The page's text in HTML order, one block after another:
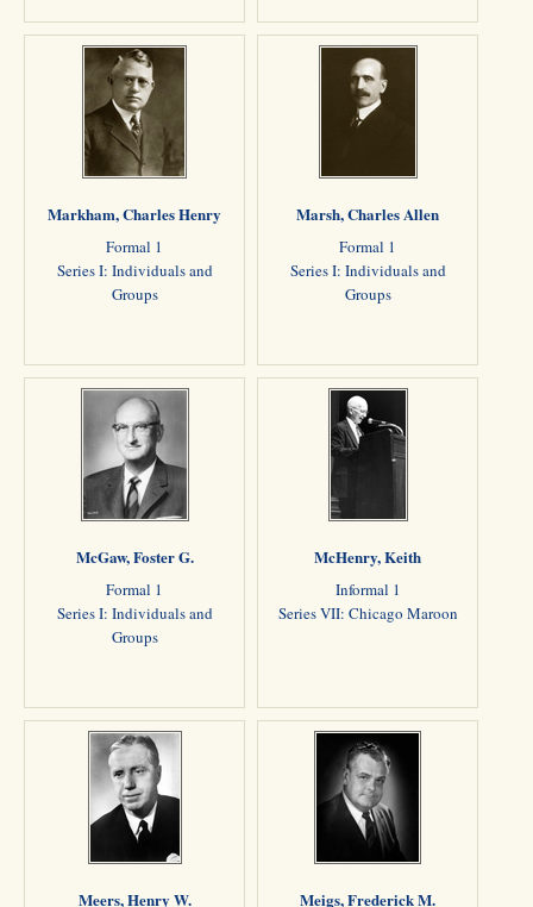
Markham, Charles Henry
Formal 1
Series I: Individuals and
Groups
Marsh, Charles Allen
Formal 1
Series I: Individuals and
Groups
McGaw, Foster G.
Formal 1
Series I: Individuals and
Groups
McHenry, Keith
Informal 1
Series VII: Chicago Maroon
Meers, Henry W. Meigs, Frederick M.